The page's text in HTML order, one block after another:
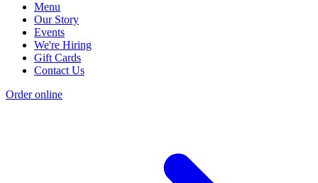
Menu
Our Story
Events
We're Hiring
Gift Cards
Contact Us
Order online